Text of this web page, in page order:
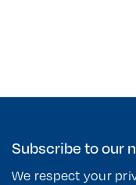
Subscribe to our
We respect your